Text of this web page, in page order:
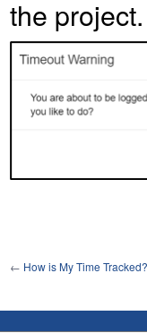
the project.
← How is My Time Tracked?